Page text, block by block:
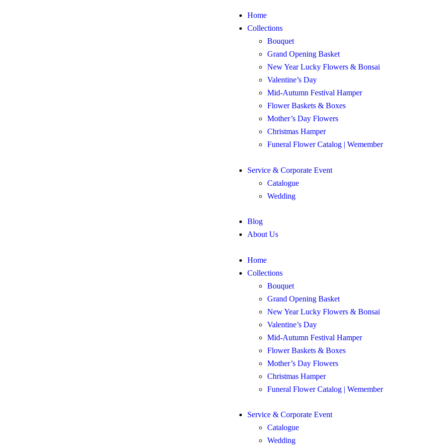
Home
Collections
Bouquet
Grand Opening Basket
New Year Lucky Flowers & Bonsai
Valentine’s Day
Mid-Autumn Festival Hamper
Flower Baskets & Boxes
Mother’s Day Flowers
Christmas Hamper
Funeral Flower Catalog | Wemember
Service & Corporate Event
Catalogue
Wedding
Blog
About Us
Home
Collections
Bouquet
Grand Opening Basket
New Year Lucky Flowers & Bonsai
Valentine’s Day
Mid-Autumn Festival Hamper
Flower Baskets & Boxes
Mother’s Day Flowers
Christmas Hamper
Funeral Flower Catalog | Wemember
Service & Corporate Event
Catalogue
Wedding